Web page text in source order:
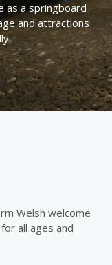
as a springboard
and attractions
Welsh welcome
all ages and